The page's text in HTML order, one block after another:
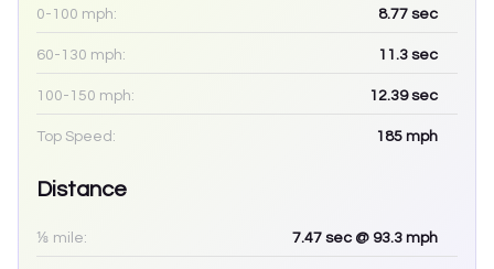
0-100 mph: 8.77 sec
60-130 mph: 11.3 sec
100-150 mph: 12.39sec
Top Speed: 185 mph
Distance
⅛ mile: 7.47 sec @ 93.3 mph